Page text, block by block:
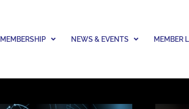
MEMBERSHIP NEWS & EVENTS MEMBER